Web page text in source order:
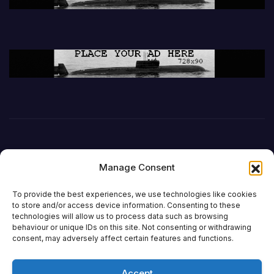
Manage Consent
To provide the best experiences, we use technologies like cookies
to store and/or access device information. Consenting to these
technologies will allow us to process data such as browsing
behaviour or unique IDs on this site. Not consenting or withdrawing
consent, may adversely affect certain features and functions.
DefenceReport